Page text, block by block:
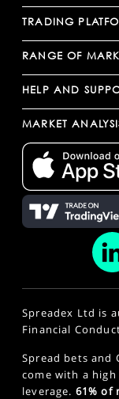
TRADING
RANGE OF
HELP AND
MARKET
Spreadex Ltd is
Financial
Spread bets and
come with a
leverage. 61% of